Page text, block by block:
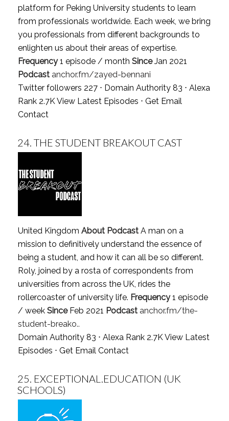
platform for Peking University students to learn
from professionals worldwide. Each week, we bring
you professionals from different backgrounds to
enlighten us about their areas of expertise.
Frequency1 episode / month SinceJan 2021
Podcast anchor.fm/zayed-bennani
Twitter followers 227 ⋅ Domain Authority 83 ⋅ Alexa
Rank 2.7KView Latest Episodes ⋅ Get Email
Contact
24. THE STUDENT BREAKOUT CAST
United Kingdom About PodcastA man on a
mission to definitively understand the essence of
being a student, and how it can all be so different.
Roly, joined by a rosta of correspondents from
universities from across the UK, rides the
rollercoaster of university life. Frequency1 episode
/ week SinceFeb 2021 Podcast anchor.fm/the-
student-breako..
Domain Authority 83 ⋅ Alexa Rank 2.7KView Latest
Episodes ⋅ Get Email Contact
25. EXCEPTIONAL.EDUCATION (UK
SCHOOLS)